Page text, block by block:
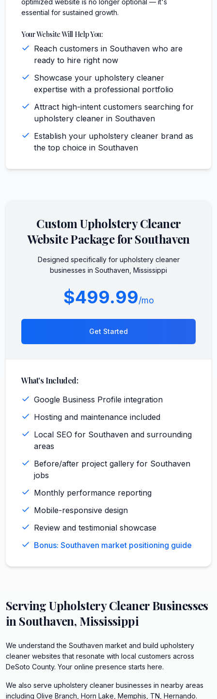
essential for sustained growth.
Your Website Will Help You:
Reach customers in Southaven who are
ready to hire right now
Showcase your upholstery cleaner
expertise with a professional portfolio
Attract high-intent customers searching for
upholstery cleaner in Southaven
Establish your upholstery cleaner brand as
the top choice in Southaven
CustomUpholstery Cleaner
Website Package forSouthaven
Designed specifically for upholstery cleaner
businesses in Southaven Mississippi
$499.99/mo
Get Started
What's Included:
Google Business Profile integration
Hosting and maintenance included
Local SEO for Southaven and surrounding
areas
Before/after project gallery for Southaven
jobs
Monthly performance reporting
Mobile-responsive design
Review and testimonial showcase
Bonus: Southaven market positioning guide
ServingUpholstery CleanerBusinesses
in Southaven, Mississippi
We understand the Southaven market and build upholstery
cleaner websites that resonate with local customers across
DeSoto County. Your online presence starts here.
We also serve upholstery cleaner businesses in nearby areas
including Olive Branch, Horn Lake, Memphis, TN, Hernando.